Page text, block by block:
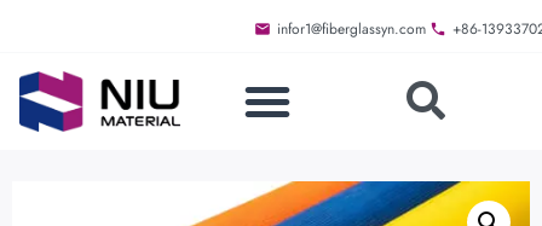
infor1@fiberglassyn.com +86-